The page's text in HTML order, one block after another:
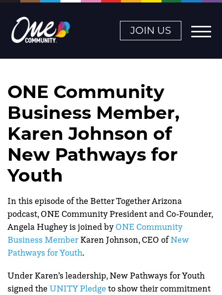
JOIN US
ONE Community
Business Member,
Karen Johnson of
New Pathways for
Youth
In this episode of the Better Together Arizona
podcast, ONE Community President and Co-Founder,
Angela Hughey is joined byONE Community
Business Member Karen Johnson, CEO ofNew
Pathways for Youth.
Under Karen’s leadership, New Pathways for Youth
signed the UNITY Pledge to show their commitment